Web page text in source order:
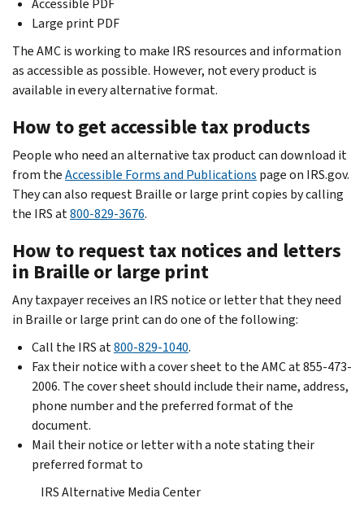
Large print PDF
The AMC is working to make IRS resources and information
as accessible as possible. However, not every product is
available in every alternative format.
How to get accessible tax products
People who need an alternative tax product can download it
from theAccessible Forms and Publications page on IRS.gov.
They can also request Braille or large print copies by calling
the IRS at800-829-3676.
How to request tax notices and letters
in Braille or large print
Any taxpayer receives an IRS notice or letter that they need
in Braille or large print can do one of the following:
Call the IRS at800-829-1040.
Fax their notice with a cover sheet to the AMC at 855-473-
2006. The cover sheet should include their name, address,
phone number and the preferred format of the
document.
Mail their notice or letter with a note stating their
preferred format to
IRS Alternative Media Center